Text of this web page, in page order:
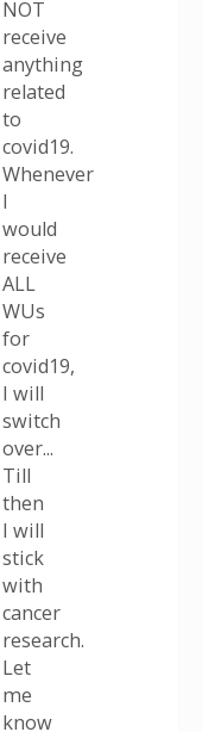
NOT
receive
anything
related
to
covid19.
Whenever
I
would
receive
ALL
WUs
for
covid19,
I will
switch
over...
Till
then
I will
stick
with
cancer
research.
Let
me
know